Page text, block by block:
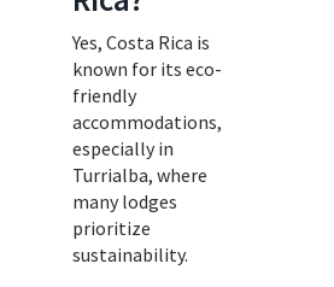
Yes, Costa Rica is
known for its eco-
friendly
accommodations,
especially in
Turrialba, where
many lodges
prioritize
sustainability.